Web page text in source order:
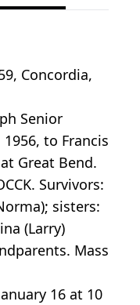
Concordia,
Senior
to Francis
Great Bend.
Survivors:
sisters:
(Larry)
Mass
16 at 10